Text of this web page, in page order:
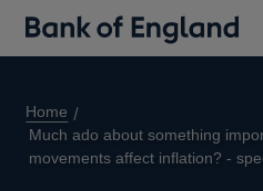
Home
Much ado about something
movements affect inflation? -